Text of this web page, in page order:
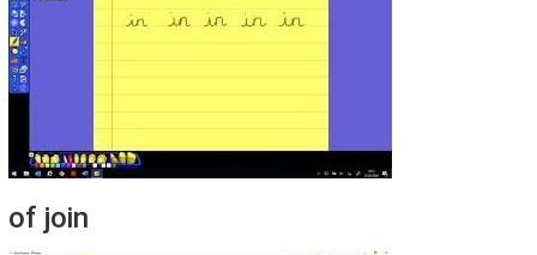
of join